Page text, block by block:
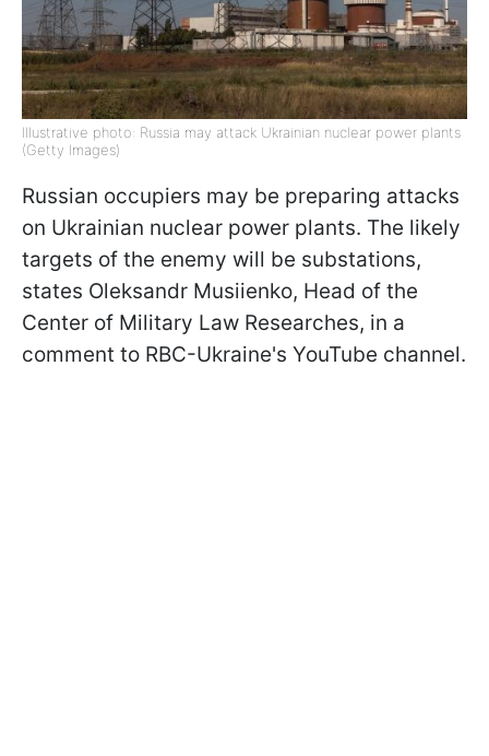
Illustrative photo: Russia may attack Ukrainian nuclear power plants
(Getty Images)
Russian occupiers may be preparing attacks
on Ukrainian nuclear power plants. The likely
targets of the enemy will be substations,
states Oleksandr Musiienko, Head of the
Сenter of Military Law Researches, in a
comment to RBC-Ukraine's YouTube channel.